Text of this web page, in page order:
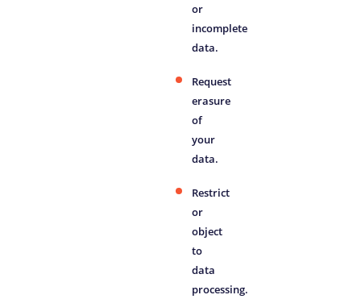
or
incomplete
data.
Request
erasure
of
your
data.
Restrict
or
object
to
data
processing.